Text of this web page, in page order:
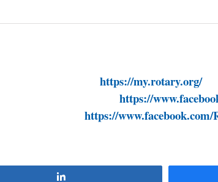
https://my.rotary.org/
https://
https://